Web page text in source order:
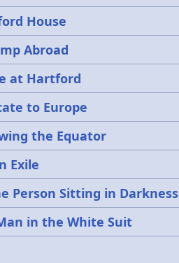
House
Abroad
at Hartford
to Europe
the Equator
Exile
Person Sitting in Darkness
in the White Suit